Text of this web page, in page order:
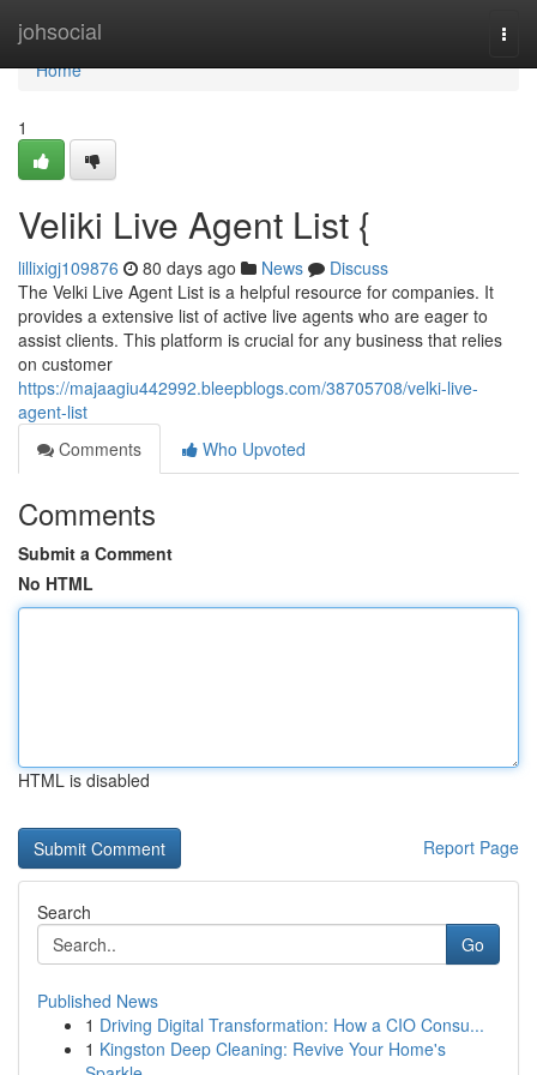
johsocial
Home
Home
1
Veliki Live Agent List {
lillixigj109876 80 days ago News
Discuss
The Velki Live Agent List is a helpful resource for companies. It
provides a extensive list of active live agents who are eager to
assist clients. This platform is crucial for any business that relies
on customer
https://majaagiu442992.bleepblogs.com/38705708/velki-live-
agent-list
Comments
Who Upvoted
Comments
Submit a Comment
No HTML
HTML is disabled
Report Page
Search
Go
Published News
1 Driving Digital Transformation: How a CIO Consu...
1 Kingston Deep Cleaning: Revive Your Home's